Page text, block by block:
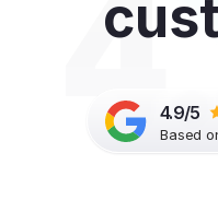
4.9/5
Based